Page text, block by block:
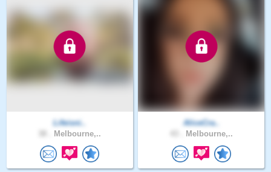
Lifeisni..
Melbourne,..
AliceCra..
Melbourne,..